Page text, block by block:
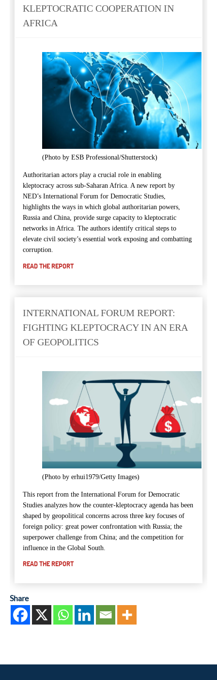
KLEPTOCRATIC COOPERATION IN
AFRICA
(Photo by ESB Professional/Shutterstock)
Authoritarian actors play a crucial role in enabling
kleptocracy across sub-Saharan Africa. Anew report by
NED’s International Forum for Democratic Studies,
highlights the ways in which global authoritarian powers,
Russia and China, provide surge capacity to kleptocratic
networks in Africa. The authors identify critical steps to
elevate civil society’s essential work exposing and combatting
corruption.
READ THE REPORT
INTERNATIONAL FORUM REPORT:
FIGHTING KLEPTOCRACY IN AN ERA
OF GEOPOLITICS
(Photo by erhui1979/Getty Images)
This report from the International Forum for Democratic
Studies analyzes how the counter-kleptocracy agenda has been
shaped by geopolitical concerns across three key focuses of
foreign policy: great power confrontation with Russia; the
superpower challenge from China; and the competition for
influence in the Global South.
READ THE REPORT
Share